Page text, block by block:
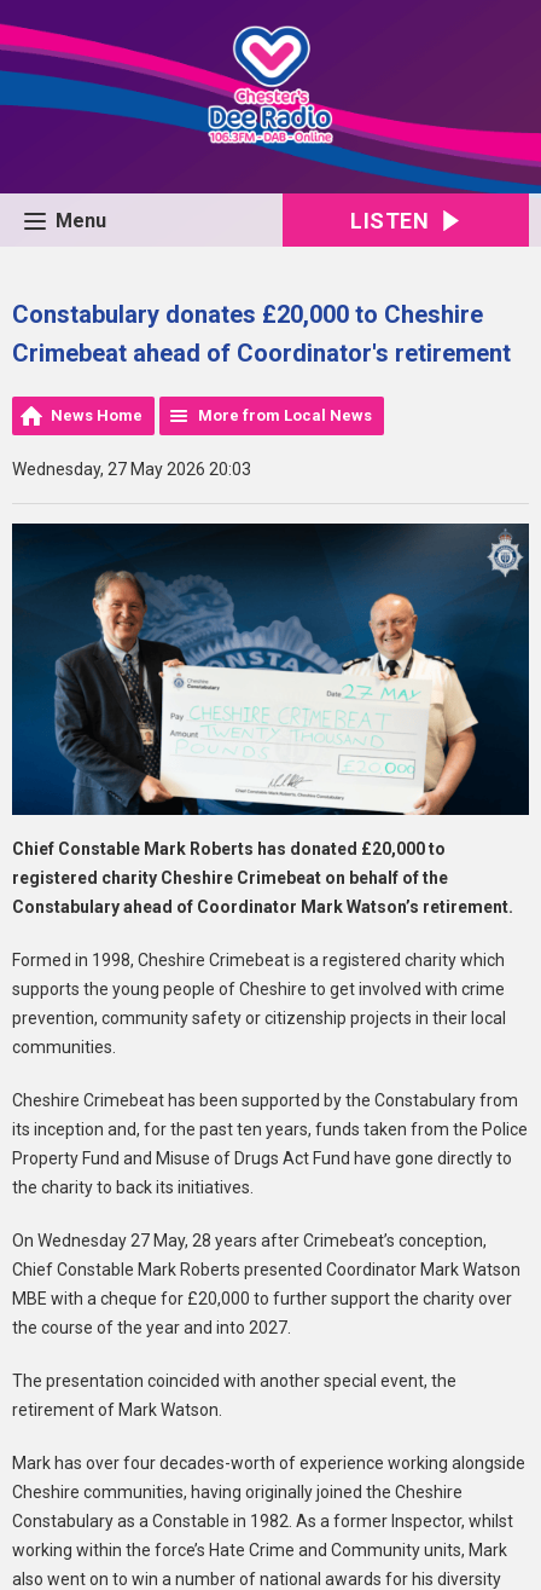
Menu LISTEN
Constabulary donates £20,000 to Cheshire
Crimebeat ahead of Coordinator's retirement
News Home More from Local News
Wednesday, 27 May 2026 20:03
Chief Constable Mark Roberts has donated £20,000 to
registered charity Cheshire Crimebeat on behalf of the
Constabulary ahead of Coordinator Mark Watson’s retirement.
Formed in 1998, Cheshire Crimebeat is a registered charity which
supports the young people of Cheshire to get involved with crime
prevention, community safety or citizenship projects in their local
communities.
Cheshire Crimebeat has been supported by the Constabulary from
its inception and, for the past ten years, funds taken from the Police
Property Fund and Misuse of Drugs Act Fund have gone directly to
the charity to back its initiatives.
On Wednesday 27 May, 28 years after Crimebeat’s conception,
Chief Constable Mark Roberts presented Coordinator Mark Watson
MBE with a cheque for £20,000 to further support the charity over
the course of the year and into 2027.
The presentation coincided with another special event, the
retirement of Mark Watson.
Mark has over four decades-worth of experience working alongside
Cheshire communities, having originally joined the Cheshire
Constabulary as a Constable in 1982. As a former Inspector, whilst
working within the force’s Hate Crime and Community units, Mark
also went on to win a number of national awards for his diversity